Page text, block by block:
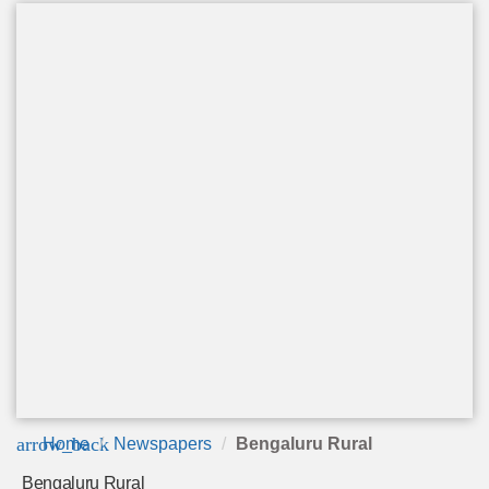
arrow_back
Home Newspapers Bengaluru Rural
Bengaluru Rural